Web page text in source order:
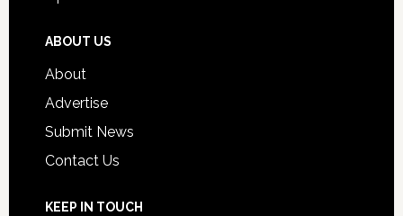
ABOUT US
About
Advertise
Submit News
Contact Us
KEEP IN TOUCH